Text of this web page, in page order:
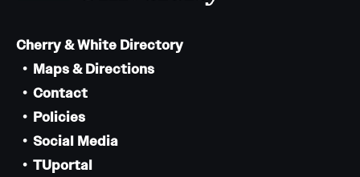
Cherry & White Directory
Maps & Directions
Contact
Policies
Social Media
TUportal